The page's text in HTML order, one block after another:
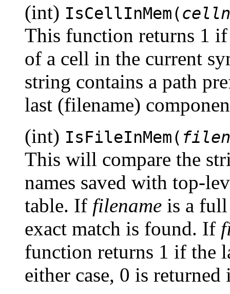
(int) IsCellInMem(
This function returns 1
of a cell in the current
string contains a path
last (filename)
(int) IsFileInMem(
This will compare the
names saved with top-
table. If filename is a
exact match is found. If
function returns 1 if the
either case, 0 is